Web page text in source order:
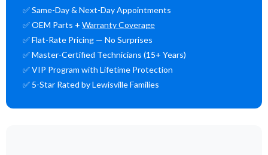
✅ Same-Day & Next-Day Appointments
✅ OEM Parts + Warranty Coverage
✅ Flat-Rate Pricing — No Surprises
✅ Master-Certified Technicians (15+ Years)
✅ VIP Program with Lifetime Protection
✅ 5-Star Rated by Lewisville Families